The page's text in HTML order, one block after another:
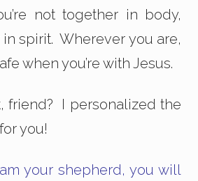
not together in body,
in spirit. Wherever you are,
when you’re with Jesus.
friend? I personalized the
you!
am your shepherd, you will